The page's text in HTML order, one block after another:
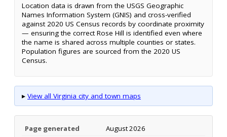
Location data is drawn from the USGS Geographic
Names Information System (GNIS) and cross-verified
against 2020 US Census records by coordinate proximity
— ensuring the correct Rose Hill is identified even where
the name is shared across multiple counties or states.
Population figures are sourced from the 2020 US
Census.
▸ View all Virginia city and town maps
Page generated August 2026